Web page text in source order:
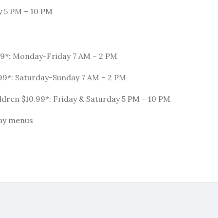
PM – 10 PM
Monday-Friday 7 AM – 2 PM
Saturday-Sunday 7 AM – 2 PM
$10.99*: Friday & Saturday 5 PM – 10 PM
menus